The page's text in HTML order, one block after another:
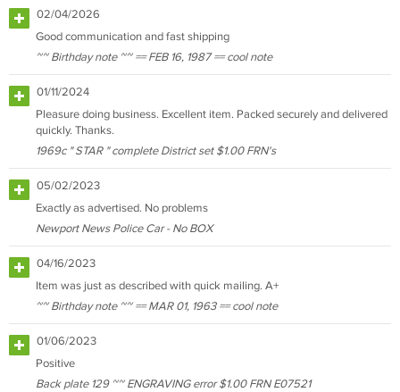
02/04/2026
Good communication and fast shipping
~~ Birthday note ~~ == FEB 16, 1987 == cool note
01/11/2024
Pleasure doing business. Excellent item. Packed securely and delivered
quickly. Thanks.
1969c " STAR " complete District set $1.00 FRN's
05/02/2023
Exactly as advertised. No problems
Newport News Police Car - No BOX
04/16/2023
Item was just as described with quick mailing. A+
~~ Birthday note ~~ == MAR 01, 1963 == cool note
01/06/2023
Positive
Back plate 129 ~~ ENGRAVING error $1.00 FRN E07521